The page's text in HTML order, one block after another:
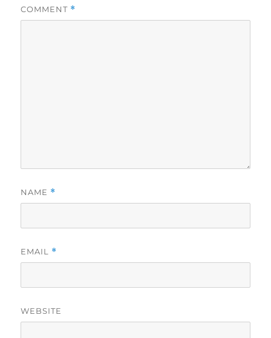
COMMENT *
NAME *
EMAIL *
WEBSITE